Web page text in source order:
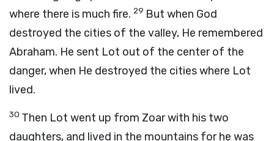
where there is much fire. 29 But when God
destroyed the cities of the valley, He remembered
Abraham. He sent Lot out of the center of the
danger, when He destroyed the cities where Lot
lived.
30 Then Lot went up from Zoar with his two
daughters, and lived in the mountains for he was